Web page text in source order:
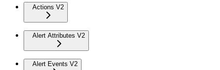
Actions V2
Alert Attributes V2
Alert Events V2